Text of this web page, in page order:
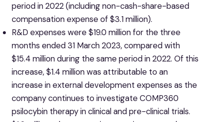
period in 2022 (including non-cash-share-based
compensation expense of $3.1 million).
R&D expenses were $19.0 million for the three
months ended 31 March 2023, compared with
$15.4 million during the same period in 2022. Of this
increase, $1.4 million was attributable to an
increase in external development expenses as the
company continues to investigate COMP360
psilocybin therapy in clinical and pre-clinical trials.